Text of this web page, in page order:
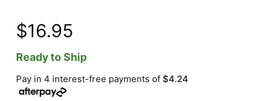
$16.95
Ready to Ship
Pay in 4 interest-free payments of$4.24